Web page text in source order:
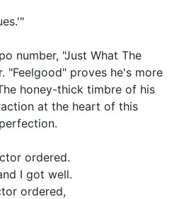
number, "Just What The
"Feelgood" proves he's more
honey-thick timbre of his
at the heart of this
ordered.
I got well.
ordered,